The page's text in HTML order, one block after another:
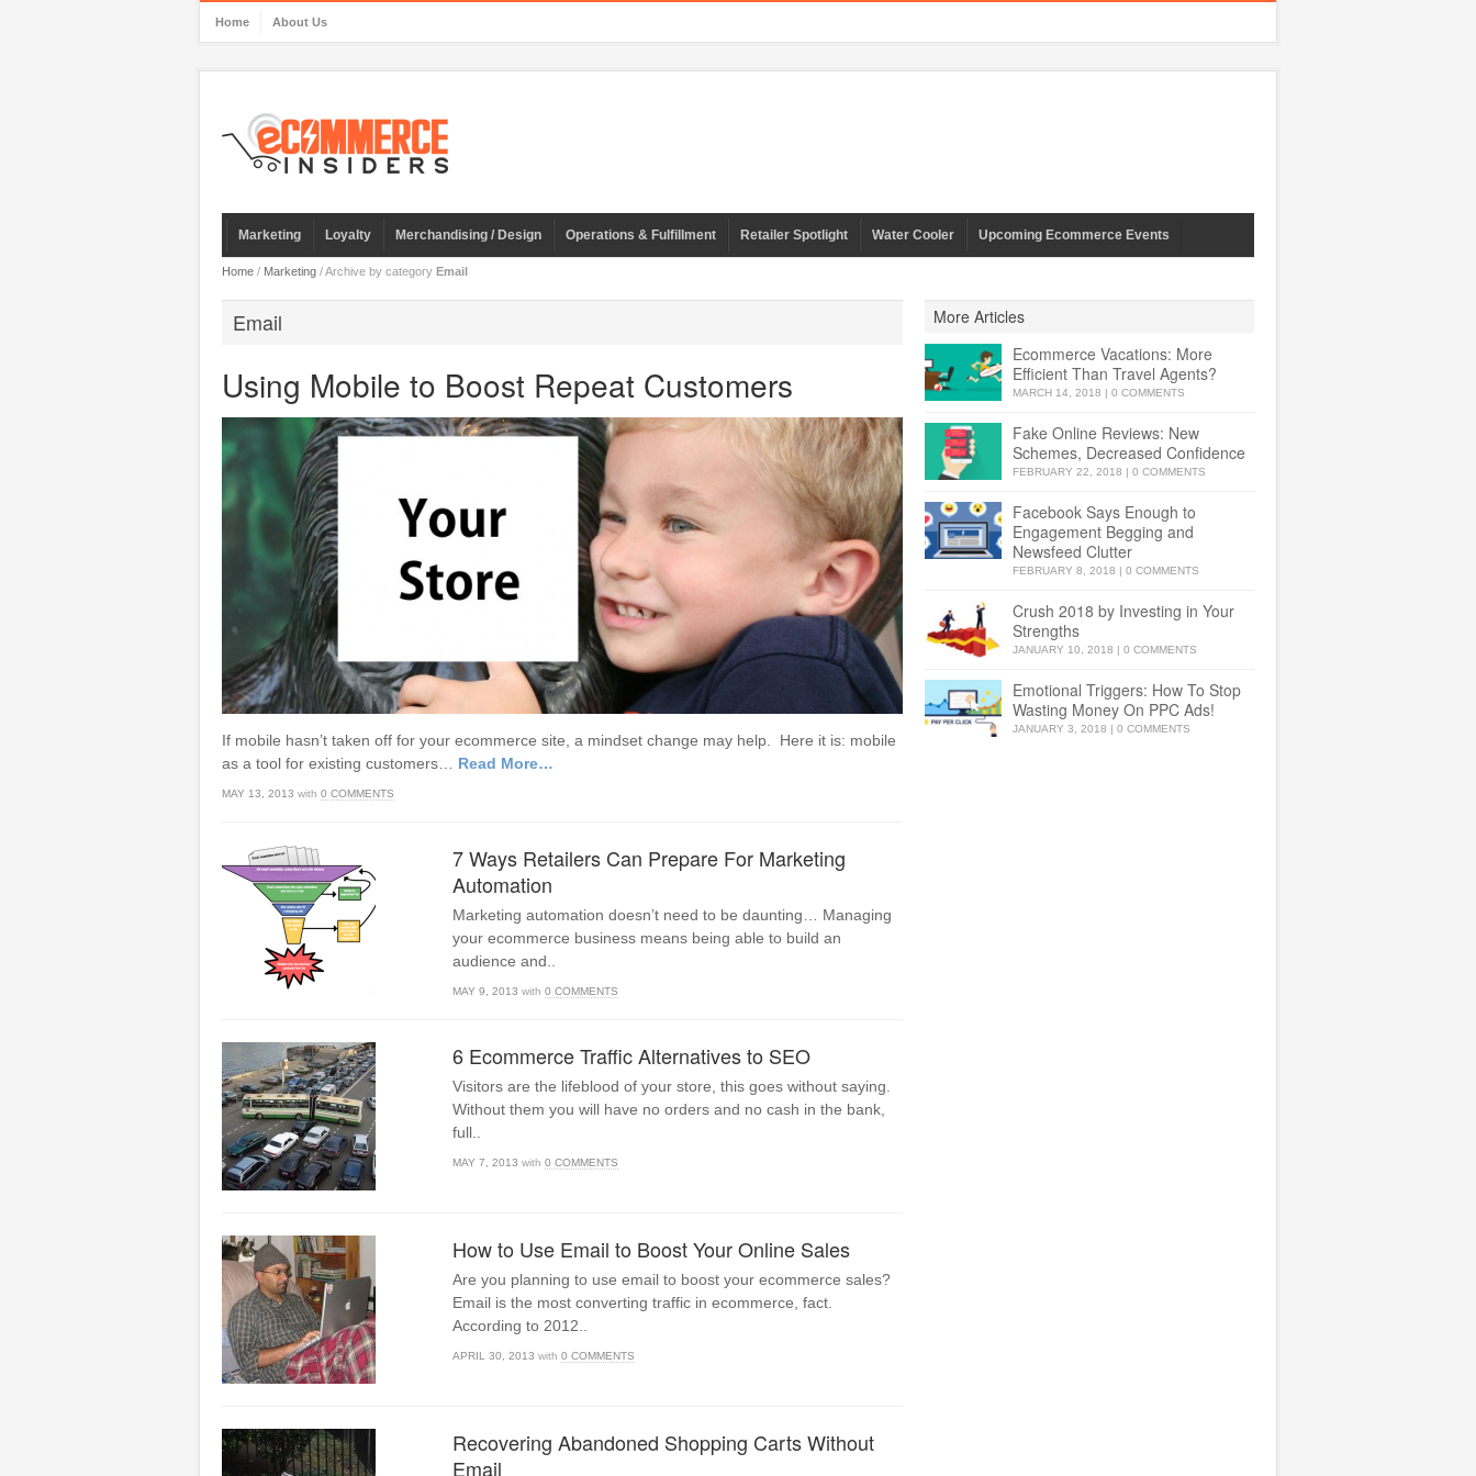
Home About Us
Marketing Loyalty Merchandising / Design Operations & Fulfillment Retailer Spotlight Water Cooler Upcoming Ecommerce Events
Home/ Marketing/Archive by category Email
Email
Using Mobile to Boost Repeat Customers
If mobile hasn’t taken off for your ecommerce site, a mindset change may help. Here it is: mobile
as a tool for existing customers… Read More…
MAY 13, 2013 with 0 COMMENTS
7 Ways Retailers Can Prepare For Marketing
Automation
Marketing automation doesn’t need to be daunting… Managing
your ecommerce business means being able to build an
audience and..
MAY 9, 2013 with 0 COMMENTS
6 Ecommerce Traffic Alternatives to SEO
Visitors are the lifeblood of your store, this goes without saying.
Without them you will have no orders and no cash in the bank,
full..
MAY 7, 2013 with 0 COMMENTS
How to Use Email to Boost Your Online Sales
Are you planning to use email to boost your ecommerce sales?
Email is the most converting traffic in ecommerce, fact.
According to 2012..
APRIL 30, 2013 with 0 COMMENTS
Recovering Abandoned Shopping Carts Without
Email
More Articles
Ecommerce Vacations: More
Efficient Than Travel Agents?
MARCH 14, 2018 |0 COMMENTS
Fake Online Reviews: New
Schemes, Decreased Confidence
FEBRUARY 22, 2018 |0 COMMENTS
Facebook Says Enough to
Engagement Begging and
Newsfeed Clutter
FEBRUARY 8, 2018 |0 COMMENTS
Crush 2018 by Investing in Your
Strengths
JANUARY 10, 2018 |0 COMMENTS
Emotional Triggers: How To Stop
Wasting Money On PPC Ads!
JANUARY 3, 2018 |0 COMMENTS